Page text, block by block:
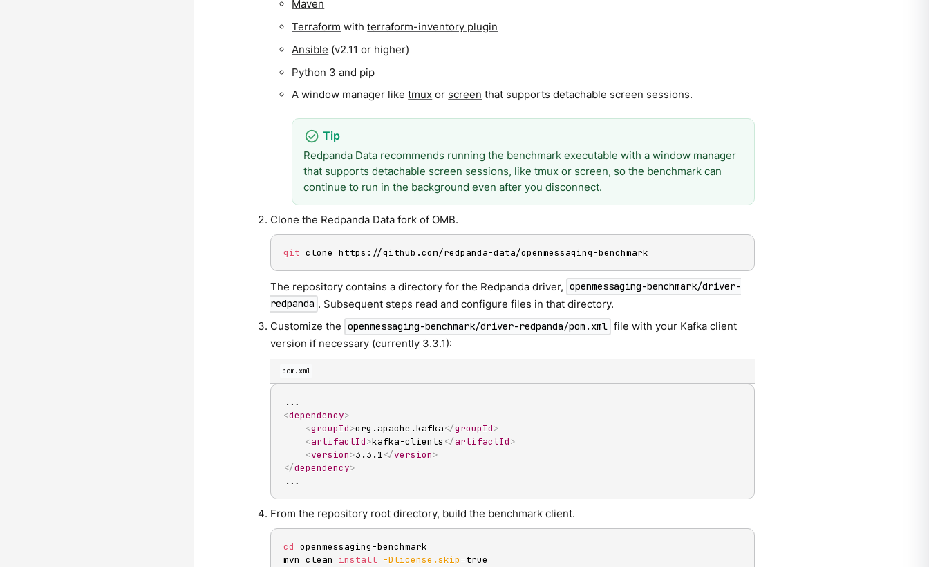
Maven
Terraform withterraform-inventory plugin
Ansible (v2.11 or higher)
Python 3 and pip
A window manager liketmux or screen that supports detachable screen sessions.
Redpanda Data recommends running the benchmark executable with a window manager
that supports detachable screen sessions, like tmux or screen, so the benchmark can
continue to run in the background even after you disconnect.
Clone the Redpanda Data fork of OMB.
git clone https://github.com/redpanda-data/openmessaging-benchmark
The repository contains a directory for the Redpanda driver, openmessaging-benchmark/driver-
redpanda . Subsequent steps read and configure files in that directory.
Customize the openmessaging-benchmark/driver-redpanda/pom.xml file with your Kafka client
version if necessary (currently 3.3.1):
pom.xml
<dependency>
<groupId>org.apache.kafka</groupId>
<artifactId>kafka-clients </artifactId>
<version>3.3.1</version>
</dependency>
...
From the repository root directory, build the benchmark client.
cd openmessaging-benchmark
mvn clean install -Dlicense.skip=true